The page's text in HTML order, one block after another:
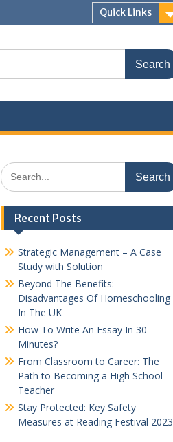
Quick Links
Search
for:
Recent Posts
Strategic Management – A Case
Study with Solution
Beyond The Benefits:
Disadvantages Of Homeschooling
In The UK
How To Write An Essay In 30
Minutes?
From Classroom to Career: The
Path to Becoming a High School
Teacher
Stay Protected: Key Safety
Measures at Reading Festival 2023